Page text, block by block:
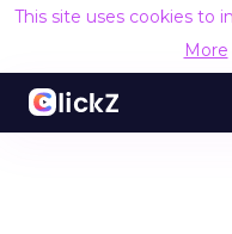
This site uses cookies to
More